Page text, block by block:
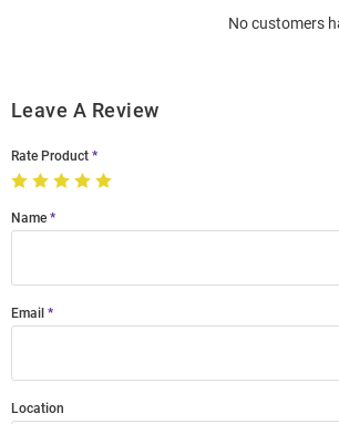
No customers
Leave A Review
Rate Product
Name
Email
Location